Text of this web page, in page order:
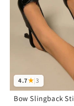
4.7★|3